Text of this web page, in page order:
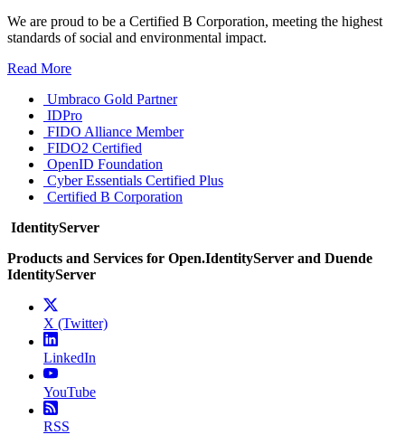
We are proud to be a Certified B Corporation, meeting the highest
standards of social and environmental impact.
Read More
Umbraco Gold Partner
IDPro
FIDO Alliance Member
FIDO2 Certified
OpenID Foundation
Cyber Essentials Certified Plus
Certified B Corporation
IdentityServer
Products and Services for Open.IdentityServer and Duende
IdentityServer
X (Twitter)
LinkedIn
YouTube
RSS